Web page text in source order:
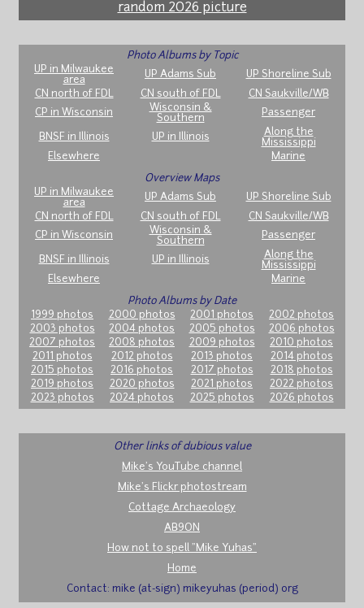
random 2026 picture
Photo Albums by Topic
UP in Milwaukee
area
UP Adams Sub
UP Shoreline Sub
CN north of FDL
CN south of FDL
CN Saukville/WB
CP in Wisconsin
Wisconsin &
Southern
Passenger
BNSF in Illinois UP in Illinois
Along the
Mississippi
Elsewhere
Marine
Overview Maps
UP in Milwaukee
area
UP Adams Sub
UP Shoreline Sub
CN north of FDL
CN south of FDL
CN Saukville/WB
CP in Wisconsin
Wisconsin &
Southern
Passenger
BNSF in Illinois UP in Illinois
Along the
Mississippi
Elsewhere
Marine
Photo Albums by Date
1999 photos
2000 photos 2001 photos
2002 photos
2003 photos
2004 photos 2005 photos
2006 photos
2007 photos
2008 photos 2009 photos
2010 photos
2011 photos
2012 photos 2013 photos
2014 photos
2015 photos
2016 photos 2017 photos
2018 photos
2019 photos
2020 photos 2021 photos
2022 photos
2023 photos
2024 photos 2025 photos 2026 photos
Other links of dubious value
Mike's YouTube channel
Mike's Flickr photostream
Cottage Archaeology
AB9ON
How not to spell "Mike Yuhas"
Home
Contact: mike (at-sign) mikeyuhas (period) org